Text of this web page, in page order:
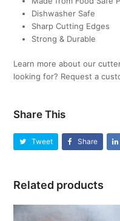
Dishwasher Safe
Sharp Cutting Edges
Strong & Durable
Learn more about our
looking for? Request a
Share This
Tweet Share
Related products